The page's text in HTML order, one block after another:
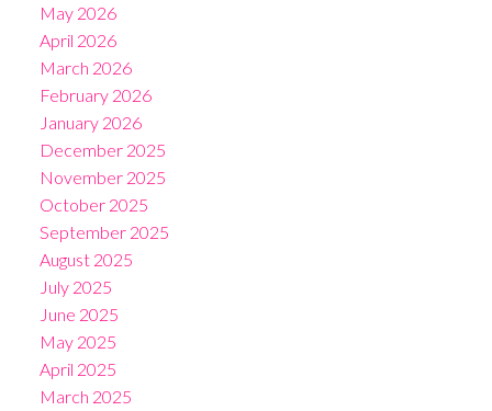
May 2026
April 2026
March 2026
February 2026
January 2026
December 2025
November 2025
October 2025
September 2025
August 2025
July 2025
June 2025
May 2025
April 2025
March 2025